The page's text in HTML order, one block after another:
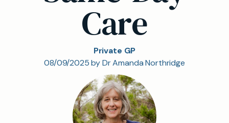
Care
Private GP
08/09/2025 by Dr Amanda Northridge